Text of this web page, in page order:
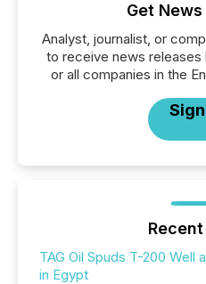
Get
Analyst, journalist, or
to receive news releases
or all companies in the
TAG Oil Spuds T-200 Well
in Egypt